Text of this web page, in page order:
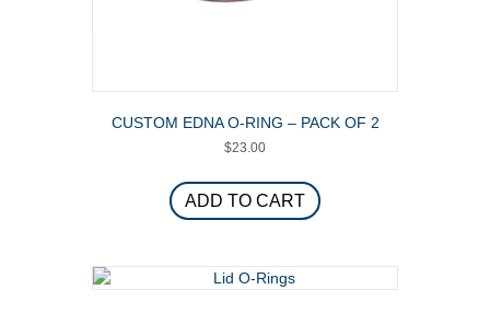
CUSTOM EDNA O-RING – PACK OF 2
$23.00
ADD TO CART